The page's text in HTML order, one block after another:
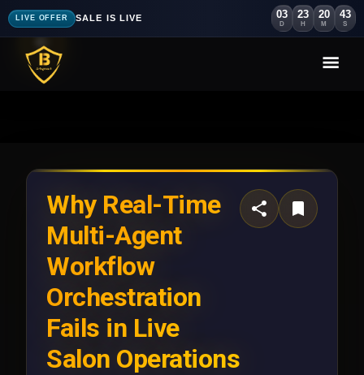
LIVE OFFER SALE IS LIVE 03
D
23
H
20
M
40
S
Why Real-Time
Multi-Agent
Workflow
Orchestration
Fails in Live
Salon Operations